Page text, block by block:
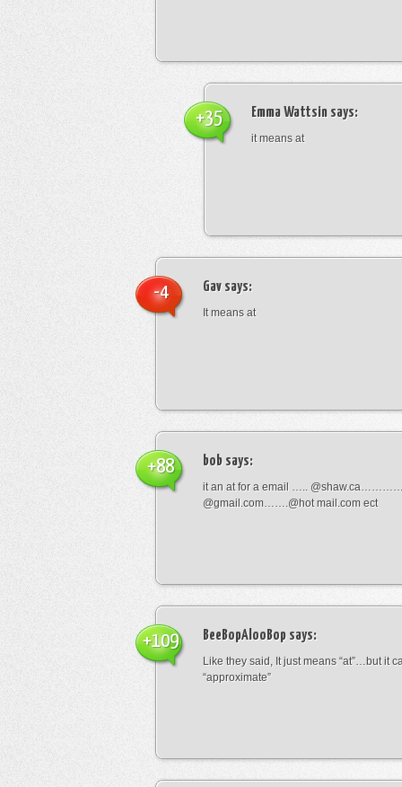
Emma Wattsin says:
it means at
+35
Gav says:
It means at
-4
bob says:
it an at for a email …..
@gmail.com…….@hot mail.com ect
+88
BeeBopAlooBop says:
Like they said, It just means “at”…but it
“approximate”
+109